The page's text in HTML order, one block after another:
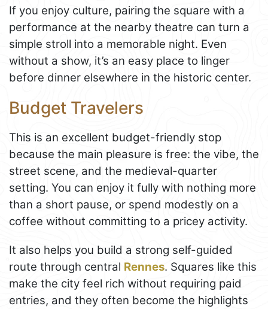
If you enjoy culture, pairing the square with a
performance at the nearby theatre can turn a
simple stroll into a memorable night. Even
without a show, it’s an easy place to linger
before dinner elsewhere in the historic center.
Budget Travelers
This is an excellent budget-friendly stop
because the main pleasure is free: the vibe, the
street scene, and the medieval-quarter
setting. You can enjoy it fully with nothing more
than a short pause, or spend modestly on a
coffee without committing to a pricey activity.
It also helps you build a strong self-guided
route through central Rennes. Squares like this
make the city feel rich without requiring paid
entries, and they often become the highlights